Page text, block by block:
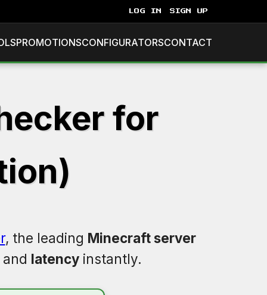
LOG IN SIGN UP
PROMOTIONSCONFIGURATORSCONTACT
for
, the leading Minecraft server
and latencyinstantly.